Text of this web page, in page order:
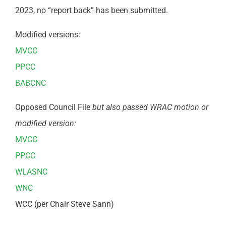
2023, no “report back” has been submitted.
Modified versions:
MVCC
PPCC
BABCNC
Opposed Council File but also passed WRAC motion or
modified version:
MVCC
PPCC
WLASNC
WNC
WCC (per Chair Steve Sann)